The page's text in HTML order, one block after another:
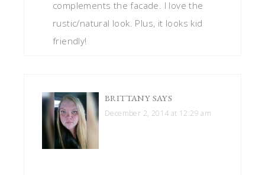
complements the facade. I love the
rustic/natural look. Plus, it looks kid
friendly!
BRITTANY SAYS
December 2, 2014 at 12:29 am